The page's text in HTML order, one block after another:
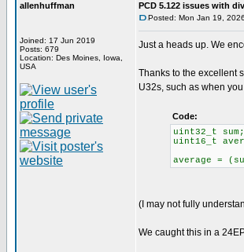
allenhuffman
Joined: 17 Jun 2019
Posts: 679
Location: Des Moines, Iowa,
USA
PCD 5.122 issues with
Posted: Mon Jan 19,
Just a heads up. We
Thanks to the excellent
U32s, such as when
Code:
uint32_t sum;
uint16_t
average =
(I may not fully
We caught this in a